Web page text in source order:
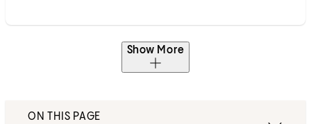
Show More
ON THIS PAGE